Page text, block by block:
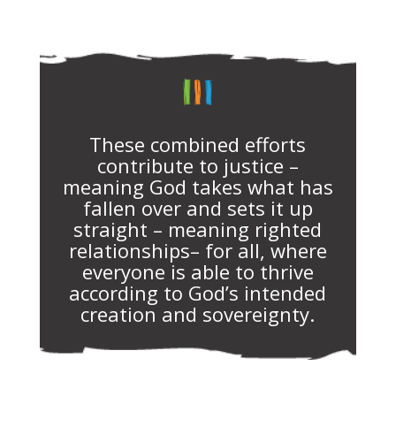
These combined efforts
contribute to justice –
meaning God takes what has
fallen over and sets it up
straight – meaning righted
relationships– for all, where
everyone is able to thrive
according to God’s intended
creation and sovereignty.